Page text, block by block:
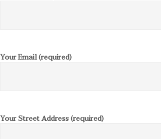
Your Email (required)
Your Street Address (required)